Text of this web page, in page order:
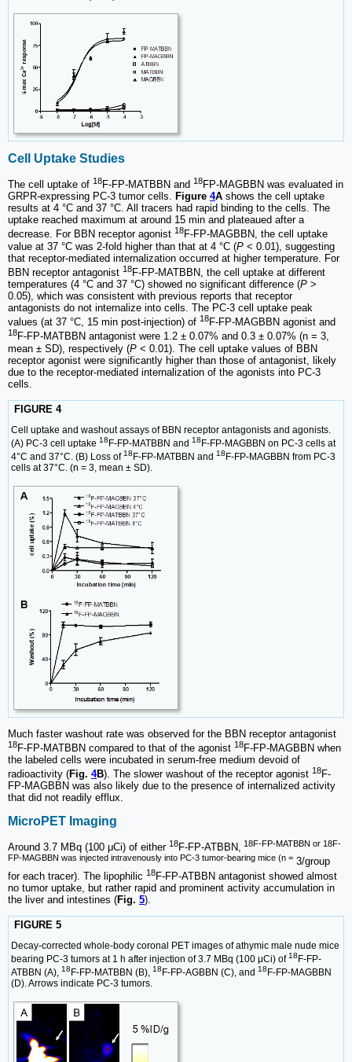
Cell Uptake Studies
The cell uptake of 18F-FP-MATBBN and 18FP-MAGBBN was evaluated in
GRPR-expressing PC-3 tumor cells. Figure 4A shows the cell uptake
results at 4 °C and 37 °C. All tracers had rapid binding to the cells. The
uptake reached maximum at around 15 min and plateaued after a
decrease. For BBN receptor agonist 18F-FP-MAGBBN, the cell uptake
value at 37 °C was 2-fold higher than that at 4 °C (P < 0.01), suggesting
that receptor-mediated internalization occurred at higher temperature. For
BBN receptor antagonist 18F-FP-MATBBN, the cell uptake at different
temperatures (4 °C and 37 °C) showed no significant difference (P >
0.05), which was consistent with previous reports that receptor
antagonists do not internalize into cells. The PC-3 cell uptake peak
values (at 37 °C, 15 min post-injection) of 18F-FP-MAGBBN agonist and
18F-FP-MATBBN antagonist were 1.2 ± 0.07% and 0.3 ± 0.07% (n = 3,
mean ± SD), respectively (P < 0.01). The cell uptake values of BBN
receptor agonist were significantly higher than those of antagonist, likely
due to the receptor-mediated internalization of the agonists into PC-3
cells.
FIGURE 4
Cell uptake and washout assays of BBN receptor antagonists and agonists.
(A) PC-3 cell uptake 18 F-FP-MATBBN and 18 F-FP-MAGBBN on PC-3 cells at
4°C and 37°C. (B) Loss of18 F-FP-MATBBN and 18 F-FP-MAGBBN from PC-3
cells at 37°C. (n = 3, mean ± SD).
Much faster washout rate was observed for the BBN receptor antagonist
18F-FP-MATBBN compared to that of the agonist 18F-FP-MAGBBN when
the labeled cells were incubated in serum-free medium devoid of
radioactivity (Fig. 4B). The slower washout of the receptor agonist 18F-
FP-MAGBBN was also likely due to the presence of internalized activity
that did not readily efflux.
MicroPET Imaging
Around 3.7 MBq (100 μCi) of either 18F-FP-ATBBN, 18F-FP-MATBBN or 18F-
FP-MAGBBN was injected intravenously into PC-3 tumor-bearing mice (n = 3/group
for each tracer). The lipophilic 18F-FP-ATBBN antagonist showed almost
no tumor uptake, but rather rapid and prominent activity accumulation in
the liver and intestines (Fig. 5).
FIGURE 5
Decay-corrected whole-body coronal PET images of athymic male nude mice
bearing PC-3 tumors at 1 h after injection of 3.7 MBq (100 μCi) of18 F-FP-
ATBBN (A), 18 F-FP-MATBBN (B), 18 F-FP-AGBBN (C), and 18 F-FP-MAGBBN
(D). Arrows indicate PC-3 tumors.